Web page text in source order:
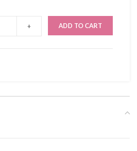
ADD TO CART